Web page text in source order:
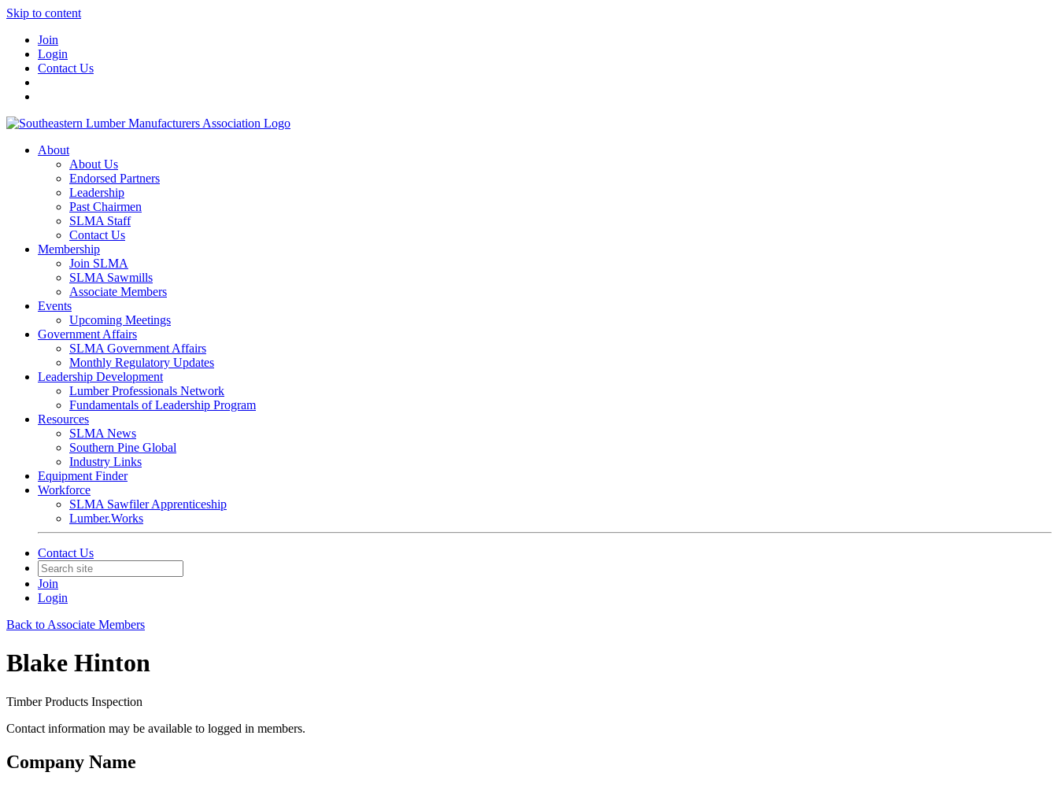
Skip to content
Join
Login
Contact Us
About
About Us
Endorsed Partners
Leadership
Past Chairmen
SLMA Staff
Contact Us
Membership
Join SLMA
SLMA Sawmills
Associate Members
Events
Upcoming Meetings
Government Affairs
SLMA Government Affairs
Monthly Regulatory Updates
Leadership Development
Lumber Professionals Network
Fundamentals of Leadership Program
Resources
SLMA News
Southern Pine Global
Industry Links
Equipment Finder
Workforce
SLMA Sawfiler Apprenticeship
Lumber.Works
Contact Us
Join
Login
Back to Associate Members
Blake Hinton
Timber Products Inspection
Contact information may be available to logged in members.
Company Name